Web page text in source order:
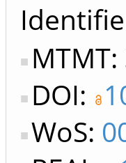
DOI:
WoS: